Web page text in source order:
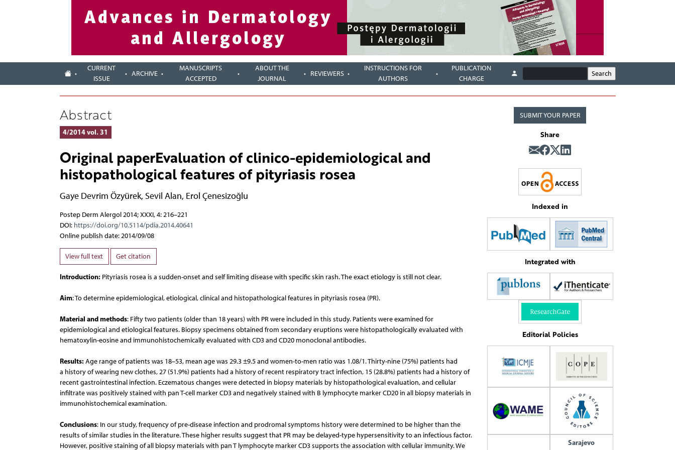
CURRENT
ISSUE
ARCHIVE
MANUSCRIPTS
ACCEPTED
ABOUT THE
JOURNAL
REVIEWERS
INSTRUCTIONS FOR
AUTHORS
PUBLICATION
CHARGE
Abstract
4/2014 vol. 31
Original paperEvaluation of clinico-epidemiological and
histopathological features of pityriasis rosea
Gaye Devrim Özyürek, Sevil Alan, Erol Çenesizoğlu
Postep Derm Alergol 2014; XXXI, 4: 216–221
DOI: https://doi.org/10.5114/pdia.2014.40641
Online publish date: 2014/09/08
View full text Get citation
Introduction:Pityriasis rosea is a sudden-onset and self limiting disease with specific skin rash. The exact etiology is still not clear.
Aim: To determine epidemiological, etiological, clinical and histopathological features in pityriasis rosea (PR).
Material and methods: Fifty two patients (older than 18 years) with PR were included in this study. Patients were examined for
epidemiological and etiological features. Biopsy specimens obtained from secondary eruptions were histopathologically evaluated with
hematoxylin-eosine and immunohistochemically evaluated with CD3 and CD20 monoclonal antibodies.
Results:Age range of patients was 18–53, mean age was 29.3 ±9.5 and women-to-men ratio was 1.08/1. Thirty-nine (75%) patients had
a history of wearing new clothes, 27 (51.9%) patients had a history of recent respiratory tract infection, 15 (28.8%) patients had a history of
recent gastrointestinal infection. Eczematous changes were detected in biopsy materials by histopathological evaluation, and cellular
infiltrate was positively stained with pan T-cell marker CD3 and negatively stained with B lymphocyte marker CD20 in all biopsy materials in
immunohistochemical examination.
Conclusions: In our study, frequency of pre-disease infection and prodromal symptoms history were determined to be higher than the
results of similar studies in the literature. These higher results suggest that PR may be delayed-type hypersensitivity to an infectious factor.
However, positive staining of all biopsy materials with pan T lymphocyte marker CD3 supports the association with cellular immunity. We
SUBMIT YOUR PAPER
Share
Indexed in
Integrated with
Editorial Policies
Sarajevo